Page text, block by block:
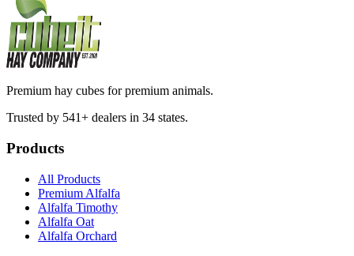
Premium hay cubes for premium animals.
Trusted by 541+ dealers in 34 states.
Products
All Products
Premium Alfalfa
Alfalfa Timothy
Alfalfa Oat
Alfalfa Orchard